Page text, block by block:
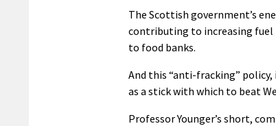
The Scottish government’s
contributing to increasing fuel
to food banks.
And this “anti-fracking”
as a stick with which to beat
Professor Younger’s short,